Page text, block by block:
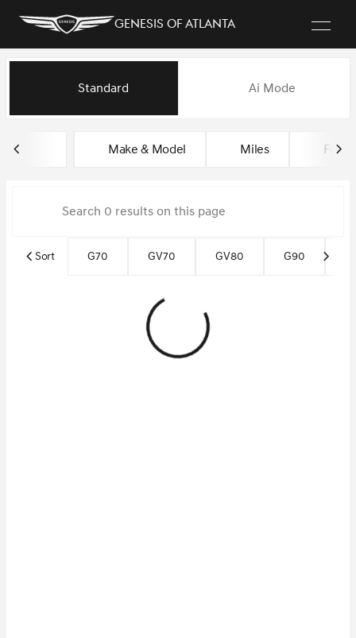
Genesis of Atlanta
Vehicles for Sale at Genesis of
Standard Ai Mode
Make & Model Miles
Sort G70 GV70 GV80 G90